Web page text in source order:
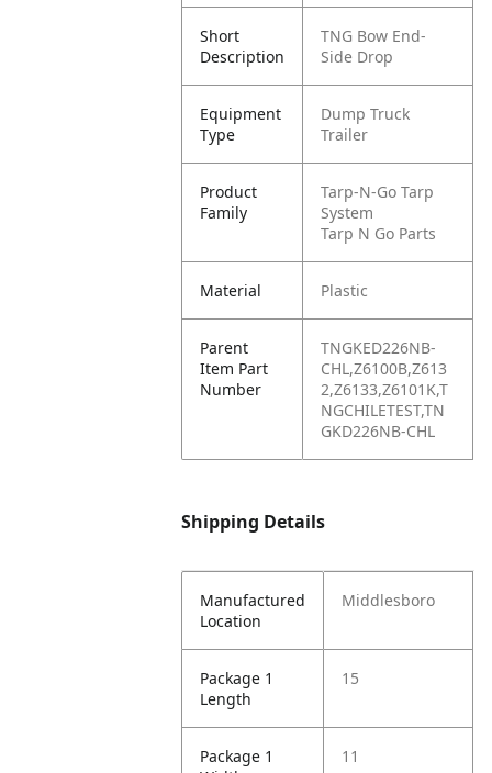
Short
Description
TNG Bow End-
Side Drop
Equipment
Type
Dump Truck
Trailer
Product
Family
Tarp-N-Go Tarp
System
Tarp N Go Parts
Material Plastic
Parent
Item Part
Number
TNGKED226NB-
CHL,Z6100B,Z613
2,Z6133,Z6101K,T
NGCHILETEST,TN
GKD226NB-CHL
Shipping Details
Manufactured
Location
Middlesboro
Package 1
Length
15
Package 1
11